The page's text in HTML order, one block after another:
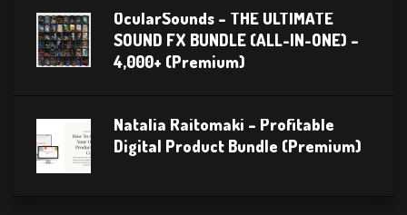
OcularSounds – THE ULTIMATE
SOUND FX BUNDLE (ALL-IN-ONE) –
4,000+ (Premium)
Natalia Raitomaki – Profitable
Digital Product Bundle (Premium)